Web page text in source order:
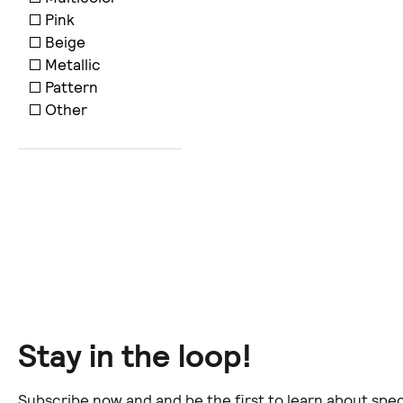
Pink
Beige
Metallic
Pattern
Other
Stay in the loop!